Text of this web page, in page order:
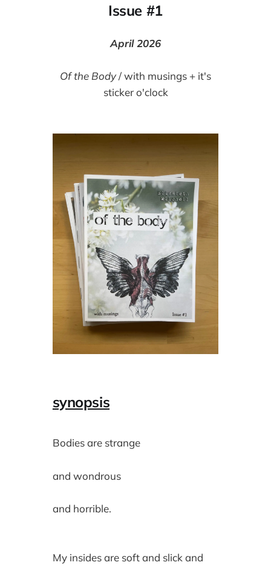
Issue #1
April 2026
Of the Body/ with musings + it's
sticker o'clock
synopsis
Bodies are strange
and wondrous
and horrible.
My insides are soft and slick and